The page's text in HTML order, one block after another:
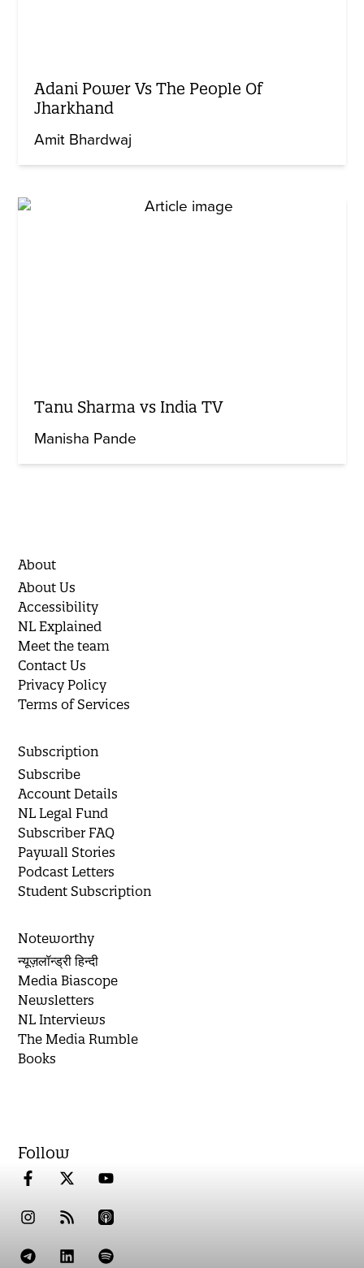
Adani Power Vs The People Of
Jharkhand
Amit Bhardwaj
Tanu Sharma vs India TV
Manisha Pande
About
About Us
Accessibility
NL Explained
Meet the team
Contact Us
Privacy Policy
Terms of Services
Subscription
Subscribe
Account Details
NL Legal Fund
Subscriber FAQ
Paywall Stories
Podcast Letters
Student Subscription
Noteworthy
न्यूज़लॉन्ड्री हिन्दी
Media Biascope
Newsletters
NL Interviews
The Media Rumble
Books
Follow